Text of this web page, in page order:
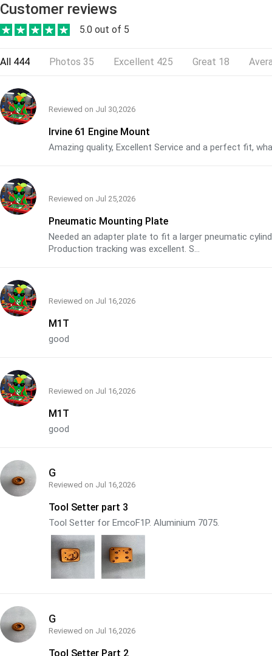
Customer reviews
5.0 out of 5
All 444 Photos 35 Excellent 425 Great 18
Reviewed on Jul 30,2026
Irvine 61 Engine Mount
Amazing quality, Excellent Service and a perfect fit,
Reviewed on Jul 25,2026
Pneumatic Mounting Plate
Needed an adapter plate to fit a larger pneumatic
Production tracking was excellent. S...
Reviewed on Jul 16,2026
M1T
good
Reviewed on Jul 16,2026
M1T
good
G
Reviewed on Jul 16,2026
Tool Setter part 3
Tool Setter for EmcoF1P. Aluminium 7075.
G
Reviewed on Jul 16,2026
Tool Setter Part 2